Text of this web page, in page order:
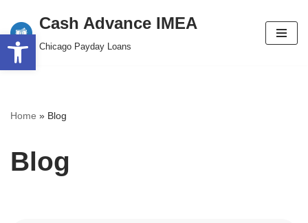
Open toolbar
Skip
to
Cash Advance IMEA
Chicago Payday Loans
Home » Blog
Blog